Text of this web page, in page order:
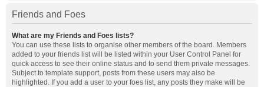
Friends and Foes
What are my Friends and Foes lists?
You can use these lists to organise other members of the board. Members
added to your friends list will be listed within your User Control Panel for
quick access to see their online status and to send them private messages.
Subject to template support, posts from these users may also be
highlighted. If you add a user to your foes list, any posts they make will be